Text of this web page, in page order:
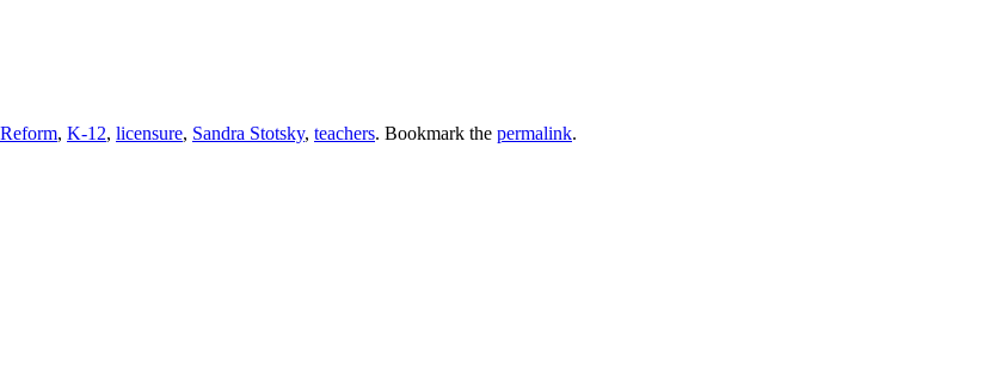
, K-12, licensure, Sandra Stotsky, teachers. Bookmark the permalink.